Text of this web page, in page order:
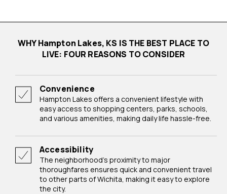
WHY Hampton Lakes, KS IS THE BEST PLACE TO
LIVE: FOUR REASONS TO CONSIDER
Convenience
Hampton Lakes offers a convenient lifestyle with
easy access to shopping centers, parks, schools,
and various amenities, making daily life hassle-free.
Accessibility
The neighborhood's proximity to major
thoroughfares ensures quick and convenient travel
to other parts of Wichita, making it easy to explore
the city.